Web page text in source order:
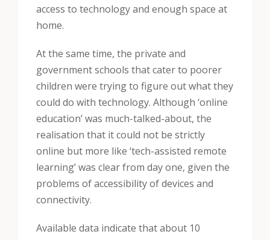
access to technology and enough space at
home.
At the same time, the private and
government schools that cater to poorer
children were trying to figure out what they
could do with technology. Although ‘online
education’ was much-talked-about, the
realisation that it could not be strictly
online but more like ‘tech-assisted remote
learning’ was clear from day one, given the
problems of accessibility of devices and
connectivity.
Available data indicate that about 10